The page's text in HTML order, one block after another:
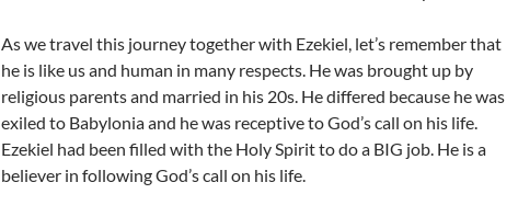
As we travel this journey together with Ezekiel, let’s remember that
he is like us and human in many respects. He was brought up by
religious parents and married in his 20s. He differed because he was
exiled to Babylonia and he was receptive to God’s call on his life.
Ezekiel had been filled with the Holy Spirit to do a BIG job. He is a
believer in following God’s call on his life.